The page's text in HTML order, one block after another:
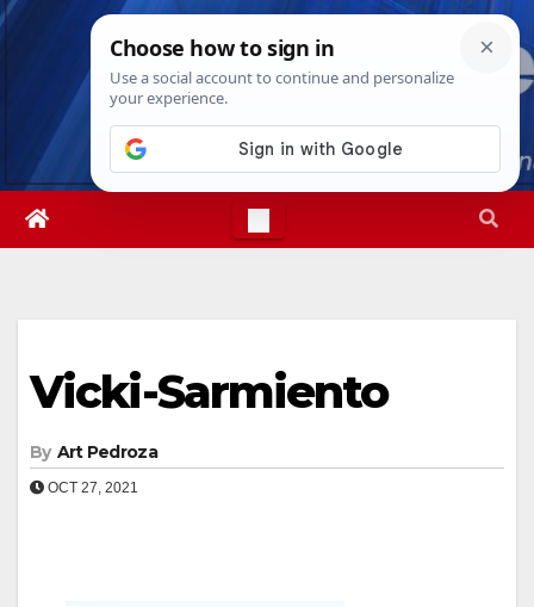
Skip
Sat. Aug 8th, 20269:43:39 AM
Vicki-Sarmiento
By Art Pedroza
OCT 27, 2021